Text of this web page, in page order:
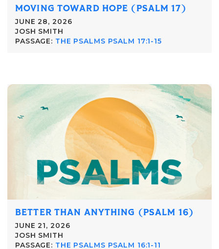
MOVING TOWARD HOPE (PSALM 17)
JUNE 28, 2026
JOSH SMITH
PASSAGE: THE PSALMS PSALM 17:1-15
BETTER THAN ANYTHING (PSALM 16)
JUNE 21, 2026
JOSH SMITH
PASSAGE: THE PSALMS PSALM 16:1-11